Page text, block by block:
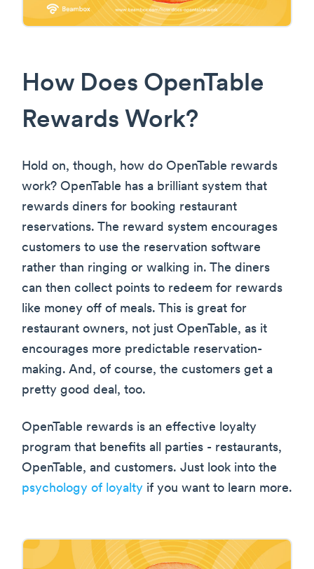
How Does OpenTable
Rewards Work?
Hold on, though, how do OpenTable rewards
work? OpenTable has a brilliant system that
rewards diners for booking restaurant
reservations. The reward system encourages
customers to use the reservation software
rather than ringing or walking in. The diners
can then collect points to redeem for rewards
like money off of meals. This is great for
restaurant owners, not just OpenTable, as it
encourages more predictable reservation-
making. And, of course, the customers get a
pretty good deal, too.
OpenTable rewards is an effective loyalty
program that benefits all parties - restaurants,
OpenTable, and customers. Just look into the
psychology of loyalty if you want to learn more.